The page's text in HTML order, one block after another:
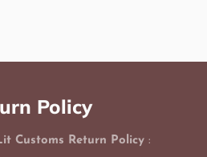
Policy
Customs Return Policy :